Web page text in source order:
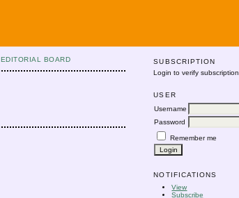
SUBSCRIPTION
Login to verify subscription
USER
Username
Password
Remember me
NOTIFICATIONS
View
Subscribe
EDITORIAL BOARD